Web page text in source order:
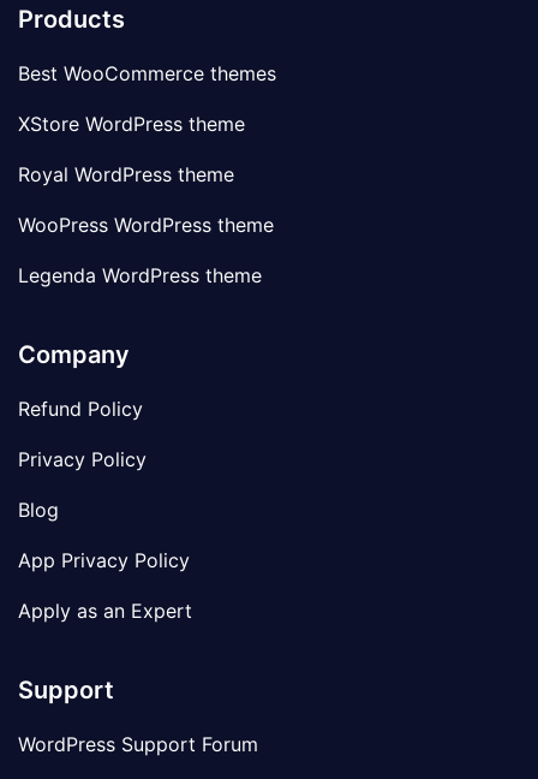
Products
Best WooCommerce themes
XStore WordPress theme
Royal WordPress theme
WooPress WordPress theme
Legenda WordPress theme
Company
Refund Policy
Privacy Policy
Blog
App Privacy Policy
Apply as an Expert
Support
WordPress Support Forum